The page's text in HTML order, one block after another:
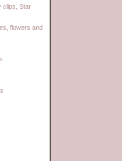
clips, Star
flowers and